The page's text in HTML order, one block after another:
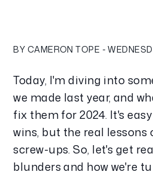
BY CAMERON TOPE -
Today, I'm diving into
we made last year, and
fix them for 2024. It's
wins, but the real
screw-ups. So, let's get
blunders and how we're